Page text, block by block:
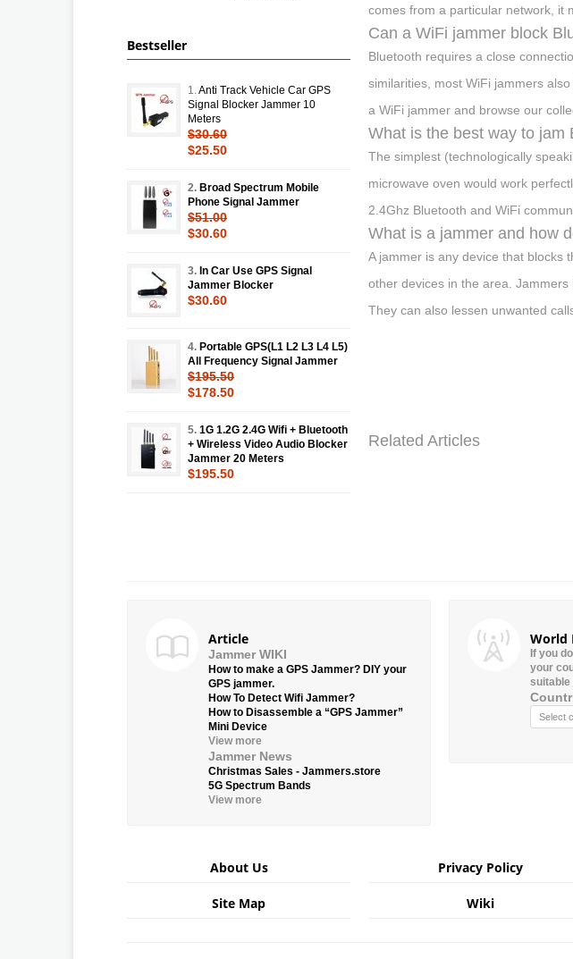
comes from a particular network, it
Can a WiFi jammer block
Bluetooth requires a close
similarities, most WiFi jammers
a WiFi jammer and browse our
What is the best way to jam
The simplest (technologically
microwave oven would work
2.4Ghz Bluetooth and WiFi
What is a jammer and how
A jammer is any device that blocks
other devices in the area.
They can also lessen unwanted
Related Articles
Bestseller
1. Anti Track Vehicle Car GPS
Signal Blocker Jammer 10
Meters
$30.60
$25.50
2. Broad Spectrum Mobile
Phone Signal Jammer
$51.00
$30.60
3. In Car Use GPS Signal
Jammer Blocker
$30.60
4. Portable GPS(L1 L2 L3 L4 L5)
All Frequency Signal Jammer
$195.50
$178.50
5. 1G 1.2G 2.4G Wifi + Bluetooth
+ Wireless Video Audio Blocker
Jammer 20 Meters
$195.50
Article
Jammer WIKI
How to make a GPS Jammer? DIY your
GPS jammer.
How To Detect Wifi Jammer?
How to Disassemble a “GPS Jammer”
Mini Device
View more
Jammer News
Christmas Sales - Jammers.store
5G Spectrum Bands
View more
World
If you
your
suitable
About Us Privacy Policy
Site Map Wiki